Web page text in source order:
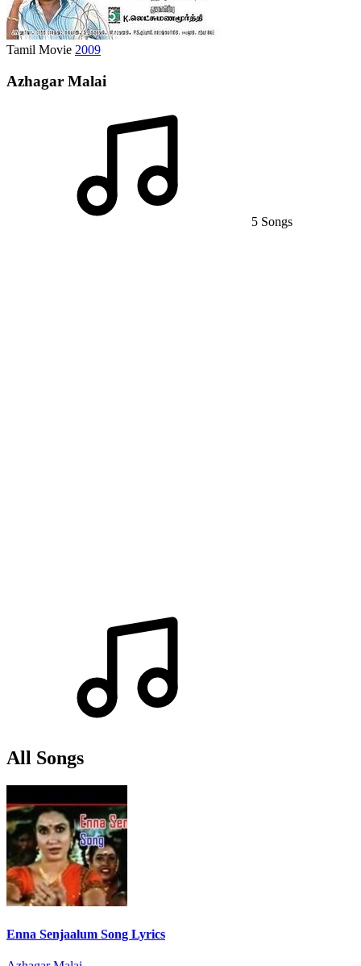
Tamil Movie 2009
Azhagar Malai
5 Songs
All Songs
Enna Senjaalum Song Lyrics